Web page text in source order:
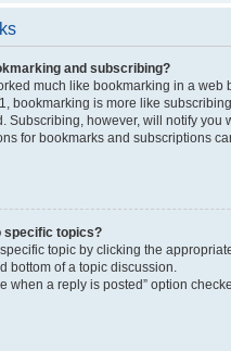
and subscribing?
much like bookmarking in a web
bookmarking is more like
Subscribing, however, will notify you
for bookmarks and subscriptions
specific topics?
topic by clicking the
bottom of a topic discussion.
when a reply is posted” option